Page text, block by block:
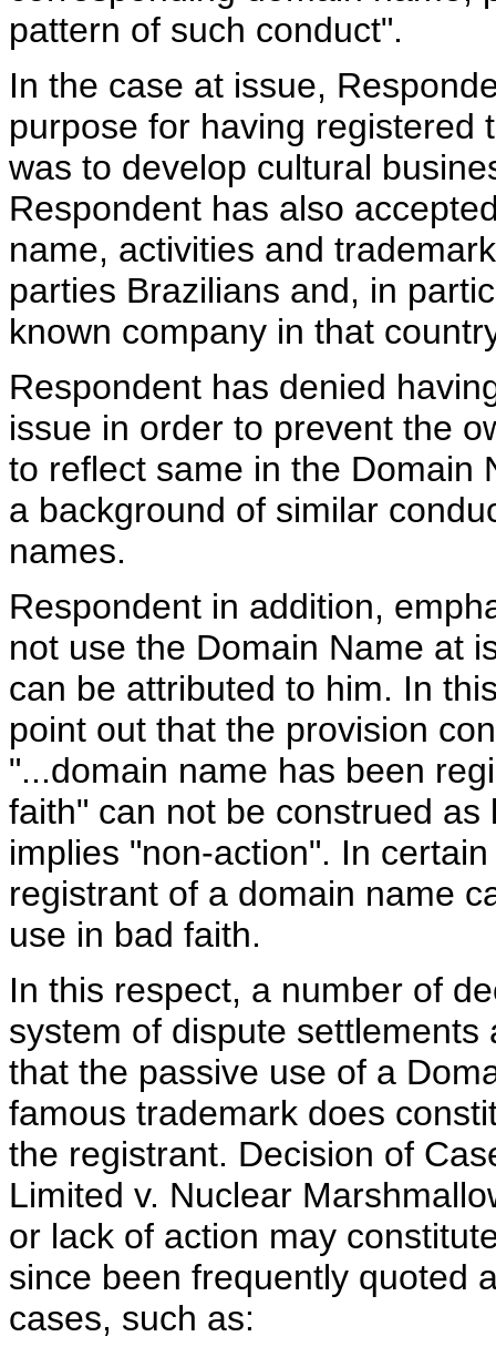
pattern of such conduct".
In the case at issue,
purpose for having registered
was to develop cultural
Respondent has also
name, activities and
parties Brazilians and, in
known company in that
Respondent has denied
issue in order to prevent the
to reflect same in the Domain
a background of similar
names.
Respondent in addition,
not use the Domain Name at
can be attributed to him. In
point out that the provision
"...domain name has been
faith" can not be construed
implies "non-action". In
registrant of a domain name
use in bad faith.
In this respect, a number of
system of dispute
that the passive use of a
famous trademark does
the registrant. Decision of
Limited v. Nuclear
or lack of action may
since been frequently quoted
cases, such as: